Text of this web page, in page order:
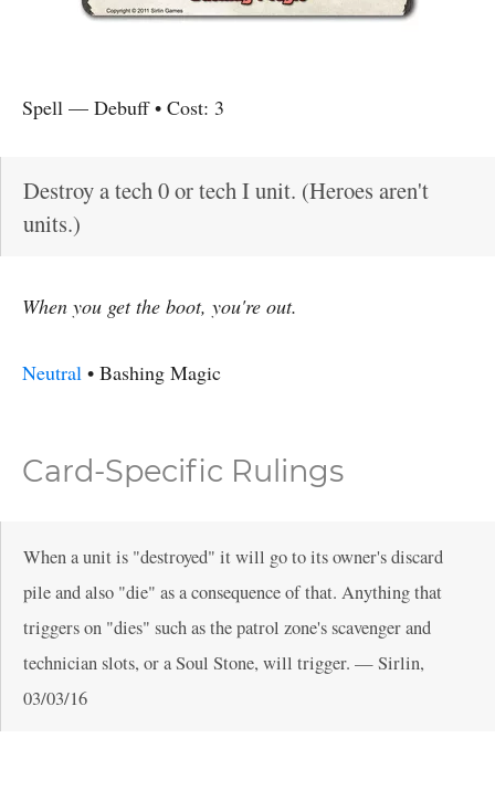
Spell— Debuff• Cost: 3
Destroy a tech 0 or tech I unit. (Heroes aren't
units.)
When you get the boot, you're out.
Neutral• Bashing Magic
Card-Specific Rulings
When a unit is "destroyed" it will go to its owner's discard
pile and also "die" as a consequence of that. Anything that
triggers on "dies" such as the patrol zone's scavenger and
technician slots, or a Soul Stone, will trigger. —Sirlin,
03/03/16